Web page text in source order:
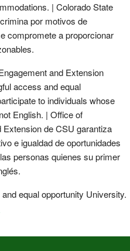
| Colorado State
por motivos de
compromete a proporcionar
and Extension
access and equal
to individuals whose
English. | Office of
Extension de CSU garantiza
e igualdad de oportunidades
personas quienes su primer
equal opportunity University.